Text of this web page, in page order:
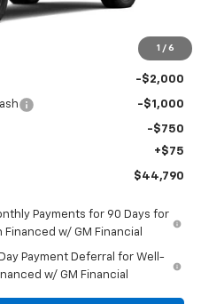
1 / 6
$48,465
-$2,000
-$1,000
-$750
+$75
$44,790
Payments for 90 Days for
w/ GM Financial
Payment Deferral for Well-
w/ GM Financial